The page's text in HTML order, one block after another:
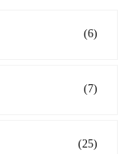
(6)
(7)
(25)